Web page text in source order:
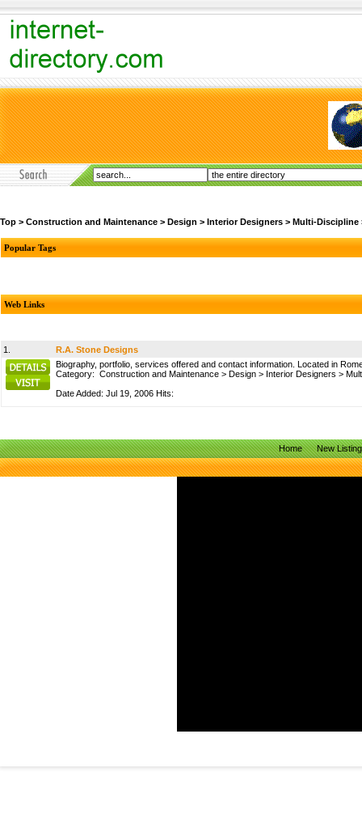
Top > Construction and Maintenance > Design > Interior Designers > Multi-Discipline
Popular Tags
Web Links
1.
R.A. Stone Designs
Biography, portfolio, services offered and contact information. Located in
Category: Construction and Maintenance > Design > Interior Designers >
Date Added: Jul 19, 2006 Hits:
Home New